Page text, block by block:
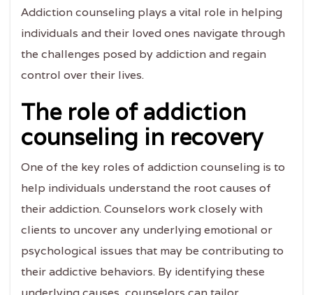
Addiction counseling plays a vital role in helping
individuals and their loved ones navigate through
the challenges posed by addiction and regain
control over their lives.
The role of addiction
counseling in recovery
One of the key roles of addiction counseling is to
help individuals understand the root causes of
their addiction. Counselors work closely with
clients to uncover any underlying emotional or
psychological issues that may be contributing to
their addictive behaviors. By identifying these